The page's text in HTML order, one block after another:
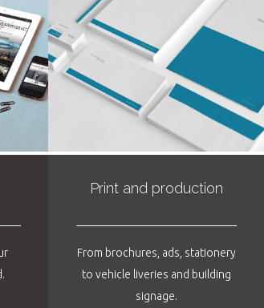
Print and production
From brochures, ads, stationery
to vehicle liveries and building
signage.